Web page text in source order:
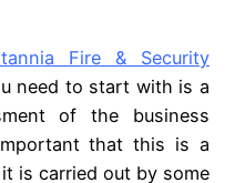
Fire & Security
need to start with is a
of the business
that this is a
is carried out by some